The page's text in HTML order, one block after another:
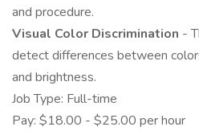
and procedure.
Visual Color Discrimination -
detect differences between
and brightness.
Job Type: Full-time
Pay: $18.00 - $25.00 per hour